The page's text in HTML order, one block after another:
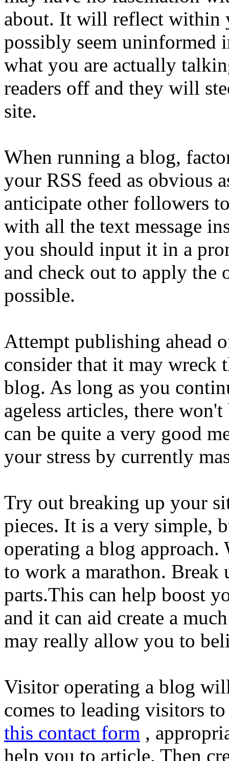
about. It will reflect within
possibly seem uninformed
what you are actually
readers off and they will
site.
When running a blog,
your RSS feed as obvious
anticipate other followers
with all the text message
you should input it in a
and check out to apply the
possible.
Attempt publishing ahead
consider that it may wreck
blog. As long as you
ageless articles, there
can be quite a very good
your stress by currently
Try out breaking up your
pieces. It is a very simple,
operating a blog
to work a marathon. Break
parts.This can help boost
and it can aid create a
may really allow you to
Visitor operating a blog
comes to leading visitors
this contact form ,
help you to article. Then